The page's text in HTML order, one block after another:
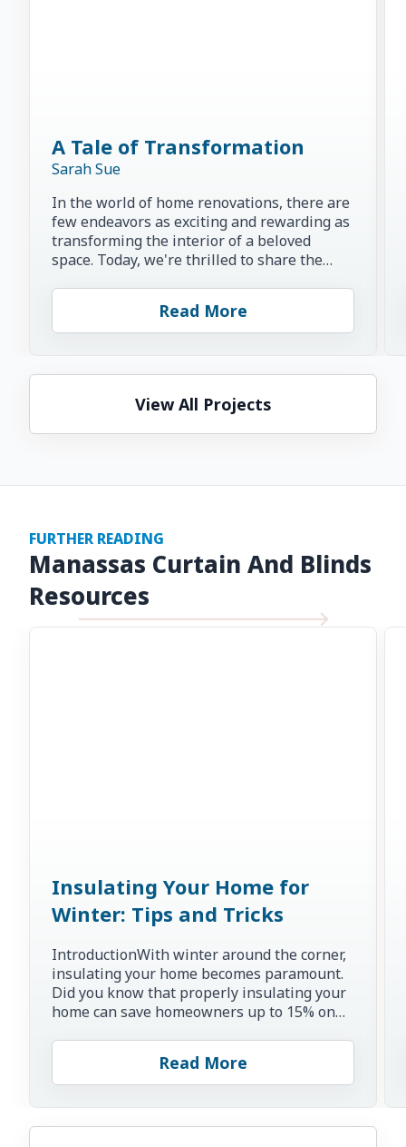
A Tale of Transformation
Sarah Sue
In the world of home renovations, there are
few endeavors as exciting and rewarding as
transforming the interior of a beloved
space. Today, we're thrilled to share the
Read More
View All Projects
FURTHER READING
Manassas Curtain And Blinds
Resources
Insulating Your Home for
Winter: Tips and Tricks
IntroductionWith winter around the corner,
insulating your home becomes paramount.
Did you know that properly insulating your
home can save homeowners up to 15% on
Read More